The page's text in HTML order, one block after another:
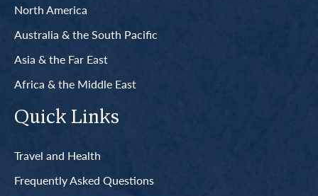
North America
Australia & the South Pacific
Asia & the Far East
Africa & the Middle East
Quick Links
Travel and Health
Frequently Asked Questions